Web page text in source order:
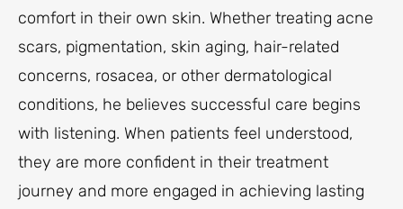
comfort in their own skin. Whether treating acne
scars, pigmentation, skin aging, hair-related
concerns, rosacea, or other dermatological
conditions, he believes successful care begins
with listening. When patients feel understood,
they are more confident in their treatment
journey and more engaged in achieving lasting